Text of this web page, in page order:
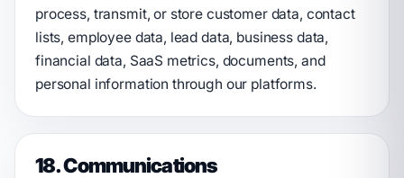
process, transmit, or store customer data, contact
lists, employee data, lead data, business data,
financial data, SaaS metrics, documents, and
personal information through our platforms.
18. Communications